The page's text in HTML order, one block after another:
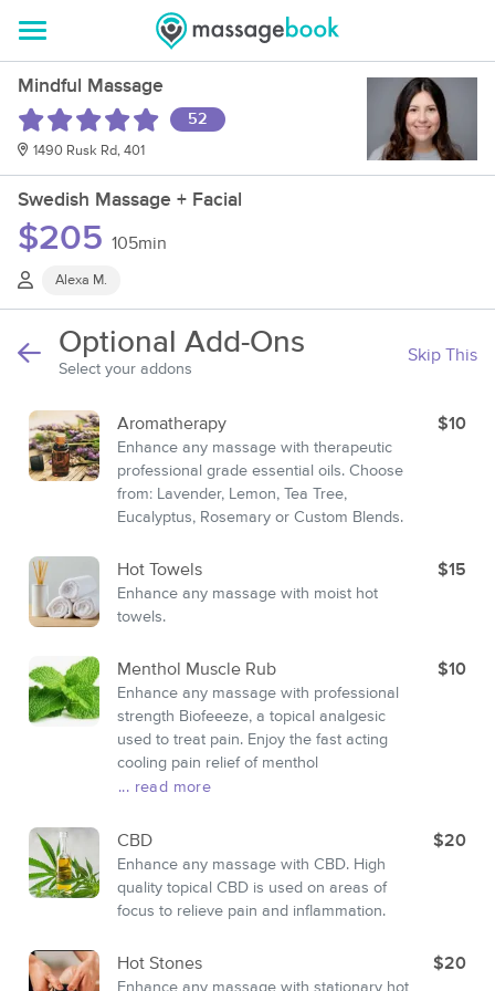
Mindful Massage
52
1490 Rusk Rd, 401
Swedish Massage + Facial
$205 105min
Alexa M.
Optional Add-Ons
Select your addons
Skip This
Aromatherapy
Enhance any massage with therapeutic
professional grade essential oils. Choose
from: Lavender, Lemon, Tea Tree,
Eucalyptus, Rosemary or Custom Blends.
$10
Hot Towels
Enhance any massage with moist hot
towels.
$15
Menthol Muscle Rub
Enhance any massage with professional
strength Biofeeeze, a topical analgesic
used to treat pain. Enjoy the fast acting
cooling pain relief of menthol
... read more
$10
CBD
Enhance any massage with CBD. High
quality topical CBD is used on areas of
focus to relieve pain and inflammation.
$20
Hot Stones
Enhance any massage with stationary hot
$20